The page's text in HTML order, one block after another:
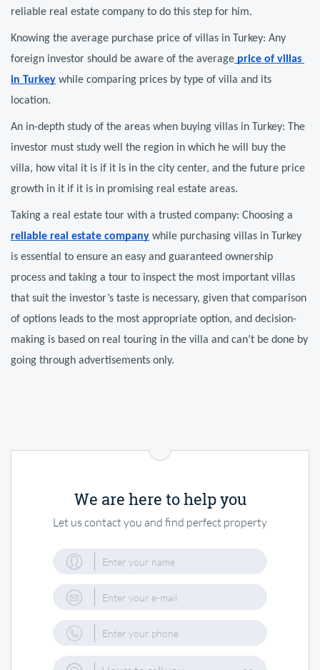
We are here to help you
Let us contact you and find perfect property
reliable real estate company to do this step for him.
Knowing the average purchase price of villas in Turkey: Any
foreign investor should be aware of the average price of villas
in Turkey while comparing prices by type of villa and its
location.
An in-depth study of the areas when buying villas in Turkey: The
investor must study well the region in which he will buy the
villa, how vital it is if it is in the city center, and the future price
growth in it if it is in promising real estate areas.
reliable real estate company while purchasing villas in Turkey
is essential to ensure an easy and guaranteed ownership
process and taking a tour to inspect the most important villas
that suit the investor’s taste is necessary, given that comparison
of options leads to the most appropriate option, and decision-
making is based on real touring in the villa and can’t be done by
going through advertisements only.